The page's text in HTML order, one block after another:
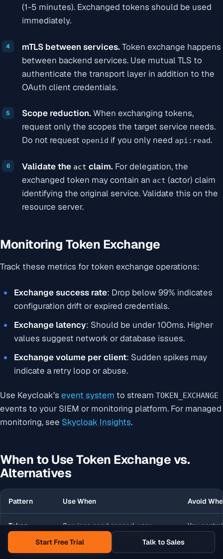
(1-5 minutes). Exchanged tokens should be used
immediately.
mTLS between services.Token exchange happens
between backend services. Use mutual TLS to
authenticate the transport layer in addition to the
OAuth client credentials.
Scope reduction.When exchanging tokens,
request only the scopes the target service needs.
Do not request openid if you only need api:read.
Validate the act claim. For delegation, the
exchanged token may contain an act (actor) claim
identifying the original service. Validate this on the
resource server.
Monitoring Token Exchange
Track these metrics for token exchange operations:
Exchange success rate: Drop below 99% indicates
configuration drift or expired credentials.
Exchange latency: Should be under 100ms. Higher
values suggest network or database issues.
Exchange volume per client: Sudden spikes may
indicate a retry loop or abuse.
Use Keycloak’s event system to stream TOKEN_EXCHANGE
events to your SIEM or monitoring platform. For managed
monitoring, see Skycloak Insights.
When to Use Token Exchange vs.
Alternatives
Pattern Use When Avoid
Token
Services need scoped, user-
specific tokens for downstream
calls
You
and trust
Start Free Trial Talk to Sales